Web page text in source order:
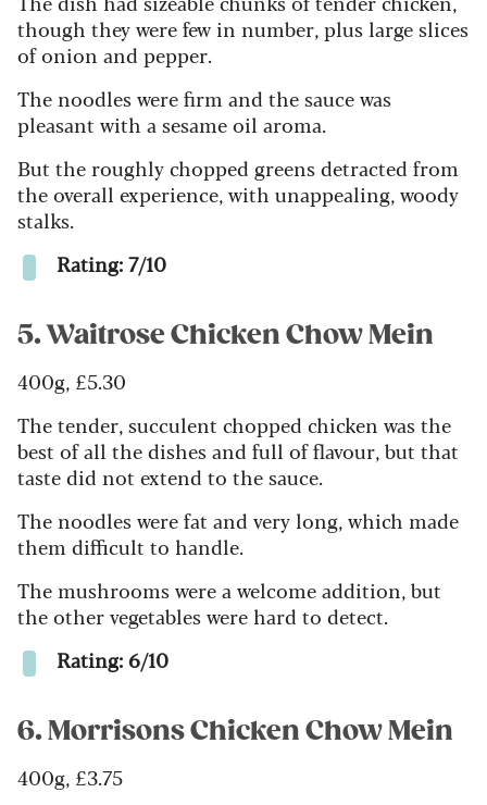
though they were few in number, plus large slices
of onion and pepper.
The noodles were firm and the sauce was
pleasant with a sesame oil aroma.
But the roughly chopped greens detracted from
the overall experience, with unappealing, woody
stalks.
Rating: 7/10
5. Waitrose Chicken Chow Mein
400g, £5.30
The tender, succulent chopped chicken was the
best of all the dishes and full of flavour, but that
taste did not extend to the sauce.
The noodles were fat and very long, which made
them difficult to handle.
The mushrooms were a welcome addition, but
the other vegetables were hard to detect.
Rating: 6/10
6. Morrisons Chicken Chow Mein
400g, £3.75